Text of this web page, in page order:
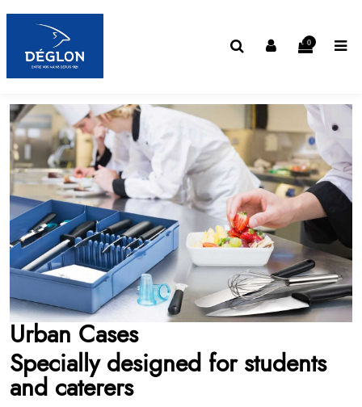
0
Urban Cases
Specially designed for students
and caterers